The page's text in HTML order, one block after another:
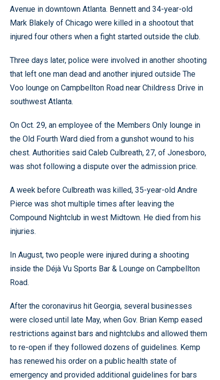
Avenue in downtown Atlanta. Bennett and 34-year-old
Mark Blakely of Chicago were killed in a shootout that
injured four others when a fight started outside the club.
Three days later, police were involved in another shooting
that left one man dead and another injured outside The
Voo lounge on Campbellton Road near Childress Drive in
southwest Atlanta.
On Oct. 29, an employee of the Members Only lounge in
the Old Fourth Ward died from a gunshot wound to his
chest. Authorities said Caleb Culbreath, 27, of Jonesboro,
was shot following a dispute over the admission price.
A week before Culbreath was killed, 35-year-old Andre
Pierce was shot multiple times after leaving the
Compound Nightclub in west Midtown. He died from his
injuries.
In August, two people were injured during a shooting
inside the Déjà Vu Sports Bar & Lounge on Campbellton
Road.
After the coronavirus hit Georgia, several businesses
were closed until late May, when Gov. Brian Kemp eased
restrictions against bars and nightclubs and allowed them
to re-open if they followed dozens of guidelines. Kemp
has renewed his order on a public health state of
emergency and provided additional guidelines for bars